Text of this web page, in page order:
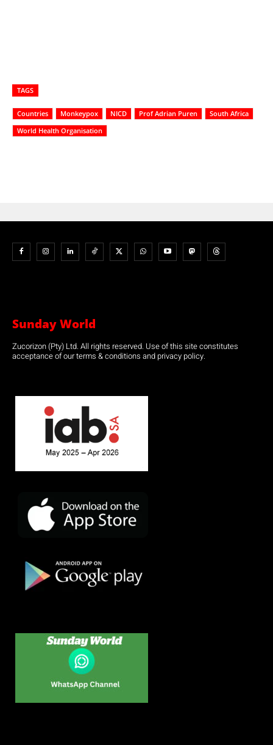
TAGS
Countries Monkeypox NICD Prof Adrian Puren
South Africa
World Health Organisation
Sunday World
Zucorizon (Pty) Ltd. All rights reserved. Use of this site constitutes
acceptance of our terms & conditions and privacy policy.